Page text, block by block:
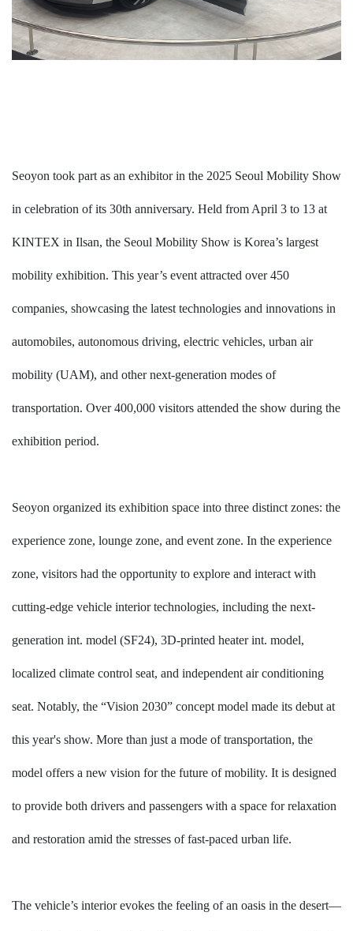
Seoyon took part as an exhibitor in the 2025 Seoul Mobility Show
in celebration of its 30th anniversary. Held from April 3 to 13 at
KINTEX in Ilsan, the Seoul Mobility Show is Korea’s largest
mobility exhibition. This year’s event attracted over 450
companies, showcasing the latest technologies and innovations in
automobiles, autonomous driving, electric vehicles, urban air
mobility (UAM), and other next-generation modes of
transportation. Over 400,000 visitors attended the show during the
exhibition period.
Seoyon organized its exhibition space into three distinct zones: the
experience zone, lounge zone, and event zone. In the experience
zone, visitors had the opportunity to explore and interact with
cutting-edge vehicle interior technologies, including the next-
generation int. model (SF24), 3D-printed heater int. model,
localized climate control seat, and independent air conditioning
seat. Notably, the “Vision 2030” concept model made its debut at
this year's show. More than just a mode of transportation, the
model offers a new vision for the future of mobility. It is designed
to provide both drivers and passengers with a space for relaxation
and restoration amid the stresses of fast-paced urban life.
The vehicle’s interior evokes the feeling of an oasis in the desert—